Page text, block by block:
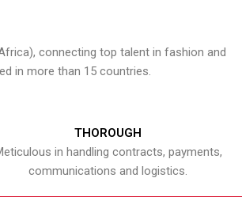
connecting top talent in fashion and
in more than 15 countries.
THOROUGH
in handling contracts, payments,
communications and logistics.